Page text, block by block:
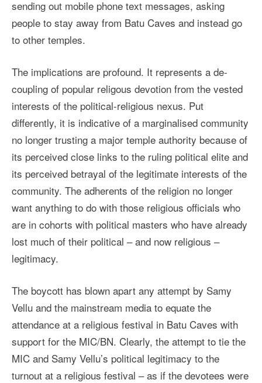
sending out mobile phone text messages, asking
people to stay away from Batu Caves and instead go
to other temples.
The implications are profound. It represents a de-
coupling of popular religous devotion from the vested
interests of the political-religious nexus. Put
differently, it is indicative of a marginalised community
no longer trusting a major temple authority because of
its perceived close links to the ruling political elite and
its perceived betrayal of the legitimate interests of the
community. The adherents of the religion no longer
want anything to do with those religious officials who
are in cohorts with political masters who have already
lost much of their political – and now religious –
legitimacy.
The boycott has blown apart any attempt by Samy
Vellu and the mainstream media to equate the
attendance at a religious festival in Batu Caves with
support for the MIC/BN. Clearly, the attempt to tie the
MIC and Samy Vellu’s political legitimacy to the
turnout at a religious festival – as if the devotees were